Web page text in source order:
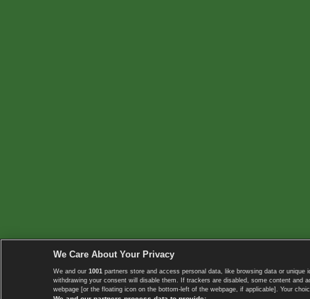
We Care About Your Privacy
We and our 1001 partners store and access personal data, like browsing data or
withdrawing your consent will disable them. If trackers are disabled, some content
webpage [or the floating icon on the bottom-left of the webpage, if applicable]. Your